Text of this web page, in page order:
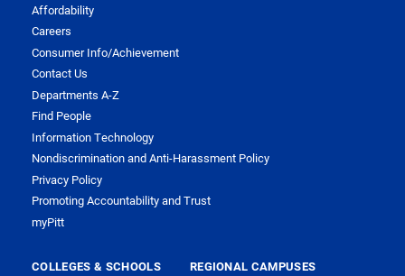
Affordability
Careers
Consumer Info/Achievement
Contact Us
Departments A-Z
Find People
Information Technology
Nondiscrimination and Anti-Harassment Policy
Privacy Policy
Promoting Accountability and Trust
myPitt
COLLEGES & SCHOOLS
REGIONAL CAMPUSES